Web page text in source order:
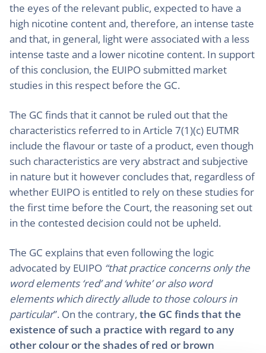
the eyes of the relevant public, expected to have a
high nicotine content and, therefore, an intense taste
and that, in general, light were associated with a less
intense taste and a lower nicotine content. In support
of this conclusion, the EUIPO submitted market
studies in this respect before the GC.
The GC finds that it cannot be ruled out that the
characteristics referred to in Article 7(1)(c) EUTMR
include the flavour or taste of a product, even though
such characteristics are very abstract and subjective
in nature but it however concludes that, regardless of
whether EUIPO is entitled to rely on these studies for
the first time before the Court, the reasoning set out
in the contested decision could not be upheld.
The GC explains that even following the logic
advocated by EUIPO “that practice concerns only the
word elements ‘red’ and ‘white’ or also word
elements which directly allude to those colours in
particular”. On the contrary, the GC finds that the
existence of such a practice with regard to any
other colour or the shades of red or brown